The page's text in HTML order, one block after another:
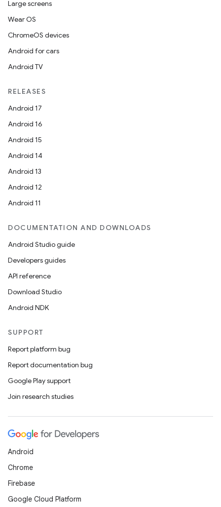
Large screens
Wear OS
ChromeOS devices
Android for cars
Android TV
RELEASES
Android 17
Android 16
Android 15
Android 14
Android 13
Android 12
Android 11
DOCUMENTATION AND DOWNLOADS
Android Studio guide
Developers guides
API reference
Download Studio
Android NDK
SUPPORT
Report platform bug
Report documentation bug
Google Play support
Join research studies
Android
Chrome
Firebase
Google Cloud Platform